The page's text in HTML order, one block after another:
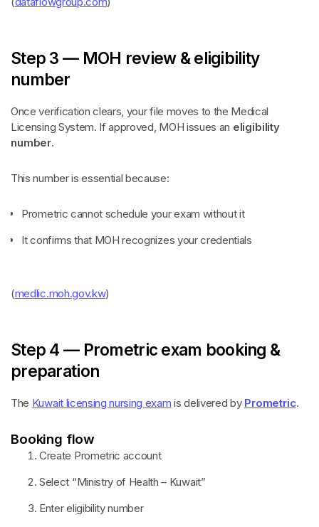
Step 3 — MOH review & eligibility
number
Once verification clears, your file moves to the Medical
Licensing System. If approved, MOH issues an eligibility
number.
This number is essential because:
Prometric cannot schedule your exam without it
It confirms that MOH recognizes your credentials
(medlic.moh.gov.kw)
Step 4 — Prometric exam booking &
preparation
The Kuwait licensing nursing exam is delivered by Prometric.
Booking flow
Create Prometric account
Select “Ministry of Health – Kuwait”
Enter eligibility number